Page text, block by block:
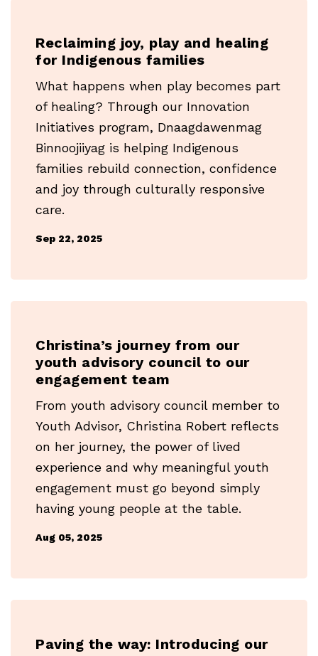
Reclaiming joy, play and healing
for Indigenous families
What happens when play becomes part
of healing? Through our Innovation
Initiatives program, Dnaagdawenmag
Binnoojiiyag is helping Indigenous
families rebuild connection, confidence
and joy through culturally responsive
care.
Sep 22, 2025
Christina’s journey from our
youth advisory council to our
engagement team
From youth advisory council member to
Youth Advisor, Christina Robert reflects
on her journey, the power of lived
experience and why meaningful youth
engagement must go beyond simply
having young people at the table.
Aug 05, 2025
Paving the way: Introducing our